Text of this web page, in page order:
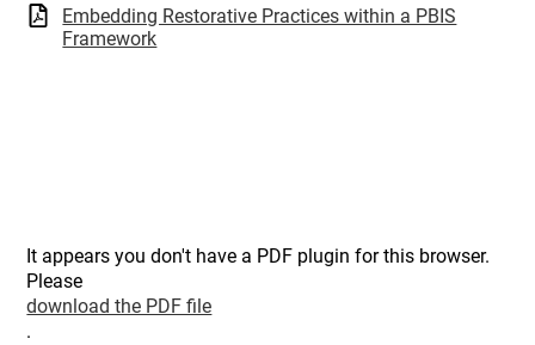
Embedding Restorative Practices within a PBIS
Framework
It appears you don't have a PDF plugin for this browser.
Please
download the PDF file
.